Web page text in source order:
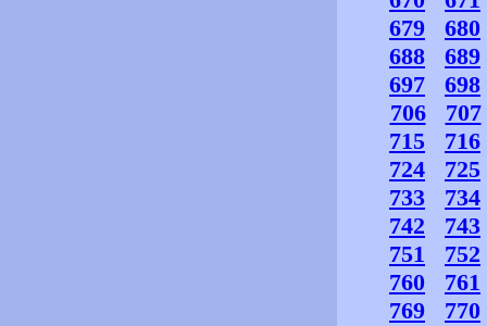
679
680
688
689
697
698
706
707
715
716
724
725
733
734
742
743
751
752
760
761
769
770